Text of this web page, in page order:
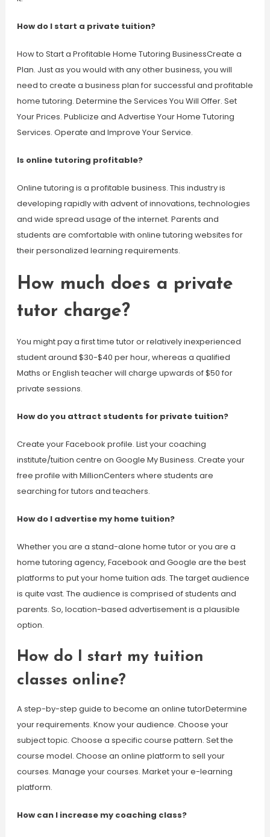
How do I start a private tuition?
How to Start a Profitable Home Tutoring BusinessCreate a
Plan. Just as you would with any other business, you will
need to create a business plan for successful and profitable
home tutoring. Determine the Services You Will Offer. Set
Your Prices. Publicize and Advertise Your Home Tutoring
Services. Operate and Improve Your Service.
Is online tutoring profitable?
Online tutoring is a profitable business. This industry is
developing rapidly with advent of innovations, technologies
and wide spread usage of the internet. Parents and
students are comfortable with online tutoring websites for
their personalized learning requirements.
How much does a private
tutor charge?
You might pay a first time tutor or relatively inexperienced
student around $30-$40 per hour, whereas a qualified
Maths or English teacher will charge upwards of $50 for
private sessions.
How do you attract students for private tuition?
Create your Facebook profile. List your coaching
institute/tuition centre on Google My Business. Create your
free profile with MillionCenters where students are
searching for tutors and teachers.
How do I advertise my home tuition?
Whether you are a stand-alone home tutor or you are a
home tutoring agency, Facebook and Google are the best
platforms to put your home tuition ads. The target audience
is quite vast. The audience is comprised of students and
parents. So, location-based advertisement is a plausible
option.
How do I start my tuition
classes online?
A step-by-step guide to become an online tutorDetermine
your requirements. Know your audience. Choose your
subject topic. Choose a specific course pattern. Set the
course model. Choose an online platform to sell your
courses. Manage your courses. Market your e-learning
platform.
How can I increase my coaching class?